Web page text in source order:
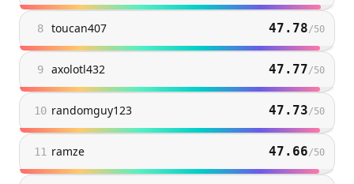
8 toucan407 47.78/50
9 axolotl432 47.77/50
10 randomguy123 47.73/50
11 ramze 47.66/50